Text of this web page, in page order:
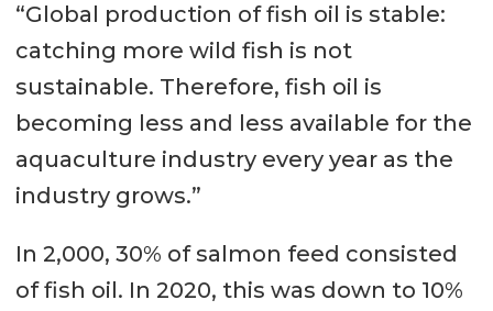
“Global production of fish oil is stable:
catching more wild fish is not
sustainable. Therefore, fish oil is
becoming less and less available for the
aquaculture industry every year as the
industry grows.”
In 2,000, 30% of salmon feed consisted
of fish oil. In 2020, this was down to 10%